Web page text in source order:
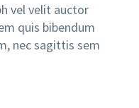
vel velit auctor
quis bibendum
nec sagittis sem